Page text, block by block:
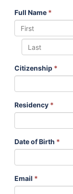
Full Name *
Citizenship *
Residency *
Date of Birth *
Email *